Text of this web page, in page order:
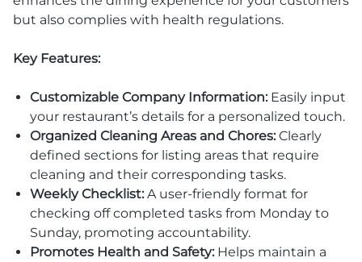
but also complies with health regulations.
Key Features:
Customizable Company Information:Easily input
your restaurant’s details for a personalized touch.
Organized Cleaning Areas and Chores:Clearly
defined sections for listing areas that require
cleaning and their corresponding tasks.
Weekly Checklist:A user-friendly format for
checking off completed tasks from Monday to
Sunday, promoting accountability.
Promotes Health and Safety:Helps maintain a